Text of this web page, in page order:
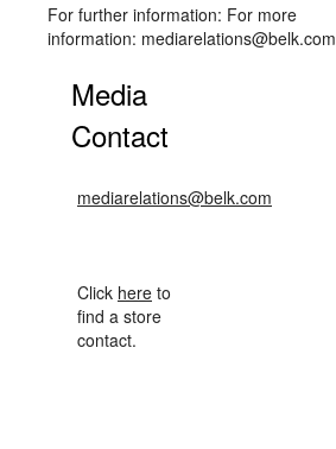
For further information: For more
information: mediarelations@belk.com
Media
Contact
mediarelations@belk.com
Click here to
find a store
contact.